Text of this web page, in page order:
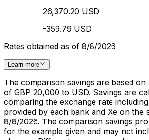
26,370.20 USD
-359.79 USD
Rates obtained as of 8/8/2026
Learn more
The comparison savings are based
of GBP 20,000 to USD. Savings are
comparing the exchange rate
provided by each bank and Xe on the
8/8/2026. The comparison savings
for the example given and may not